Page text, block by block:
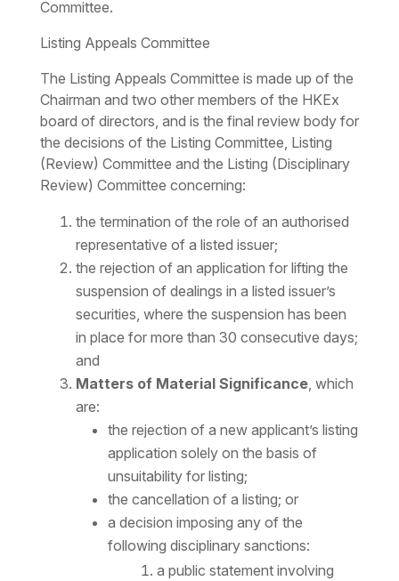
Committee.
Listing Appeals Committee
The Listing Appeals Committee is made up of the
Chairman and two other members of the HKEx
board of directors, and is the final review body for
the decisions of the Listing Committee, Listing
(Review) Committee and the Listing (Disciplinary
Review) Committee concerning:
the termination of the role of an authorised
representative of a listed issuer;
the rejection of an application for lifting the
suspension of dealings in a listed issuer’s
securities, where the suspension has been
in place for more than 30 consecutive days;
and
Matters of Material Significance, which
are:
the rejection of a new applicant’s listing
application solely on the basis of
unsuitability for listing;
the cancellation of a listing; or
a decision imposing any of the
following disciplinary sanctions:
a public statement involving